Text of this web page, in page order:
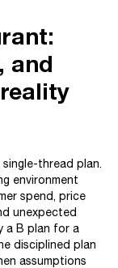
and
thread plan.
environment
spend, price
unexpected
a B plan for a
disciplined plan
assumptions